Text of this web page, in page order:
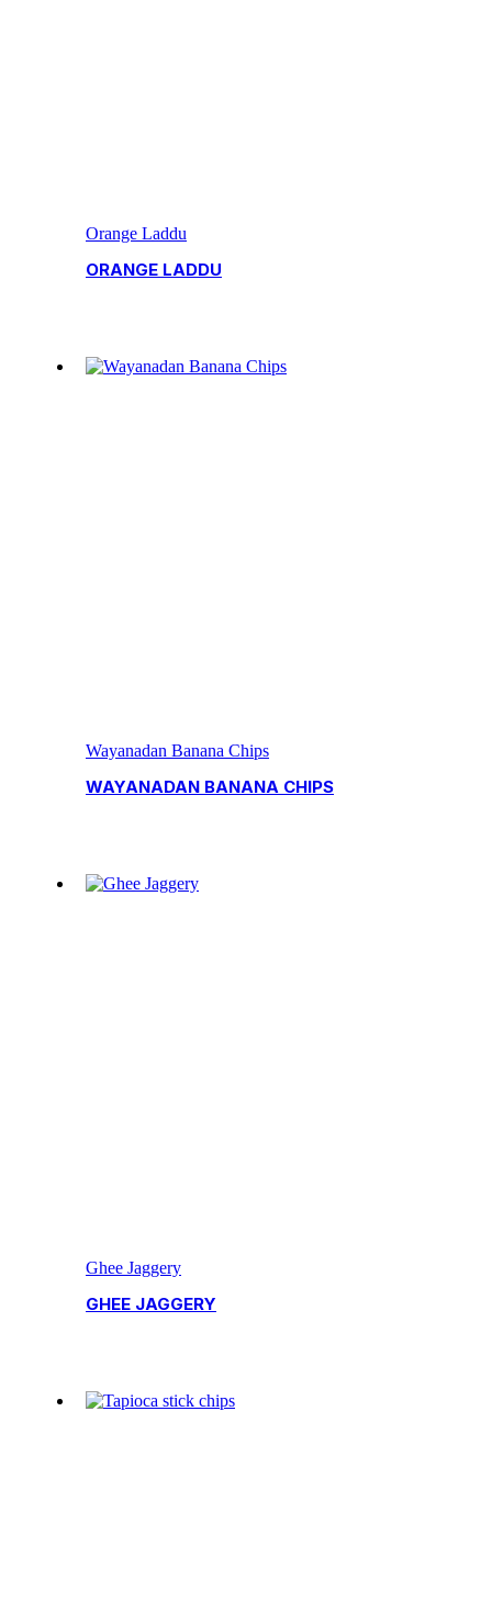
Orange Laddu
ORANGE LADDU
Wayanadan Banana Chips
WAYANADAN BANANA CHIPS
Ghee Jaggery
GHEE JAGGERY